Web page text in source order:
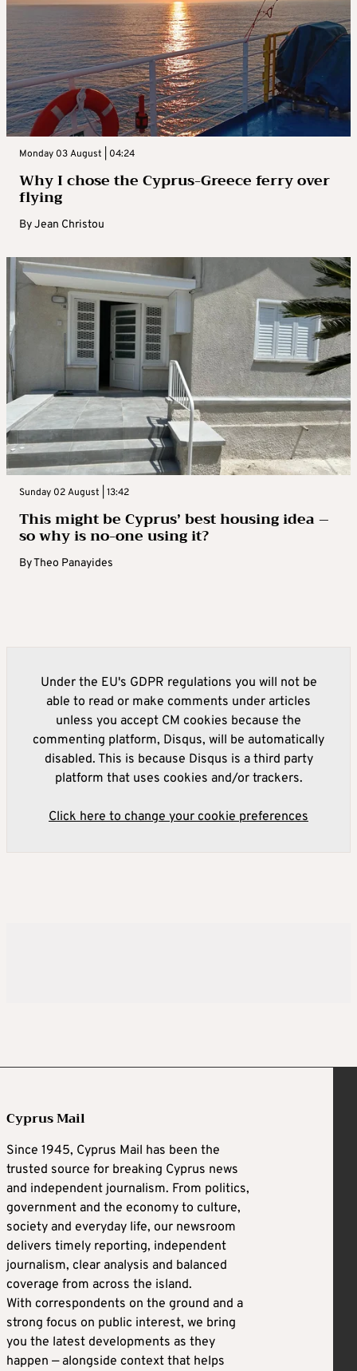
Monday 03 August | 04:24
Why I chose the Cyprus-Greece ferry over
flying
ByJean Christou
Sunday 02 August | 13:42
This might be Cyprus’ best housing idea –
so why is no-one using it?
ByTheo Panayides
Under the EU's GDPR regulations you will not be
able to read or make comments under articles
unless you accept CM cookies because the
commenting platform, Disqus, will be automatically
disabled. This is because Disqus is a third party
platform that uses cookies and/or trackers.
Click here to change your cookie preferences
Cyprus Mail
Since 1945, Cyprus Mail has been the
trusted source for breaking Cyprus news
and independent journalism. From politics,
government and the economy to culture,
society and everyday life, our newsroom
delivers timely reporting, independent
journalism, clear analysis and balanced
coverage from across the island.
With correspondents on the ground and a
strong focus on public interest, we bring
you the latest developments as they
happen — alongside context that helps